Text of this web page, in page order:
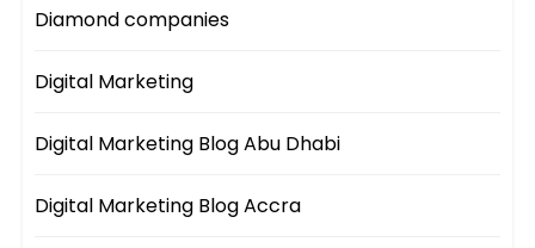
Diamond companies
Digital Marketing
Digital Marketing Blog Abu Dhabi
Digital Marketing Blog Accra